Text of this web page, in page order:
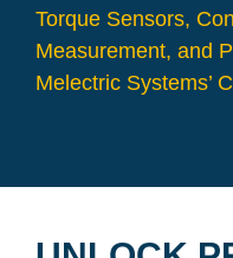
Torque Sensors,
Measurement, and
Melectric Systems’